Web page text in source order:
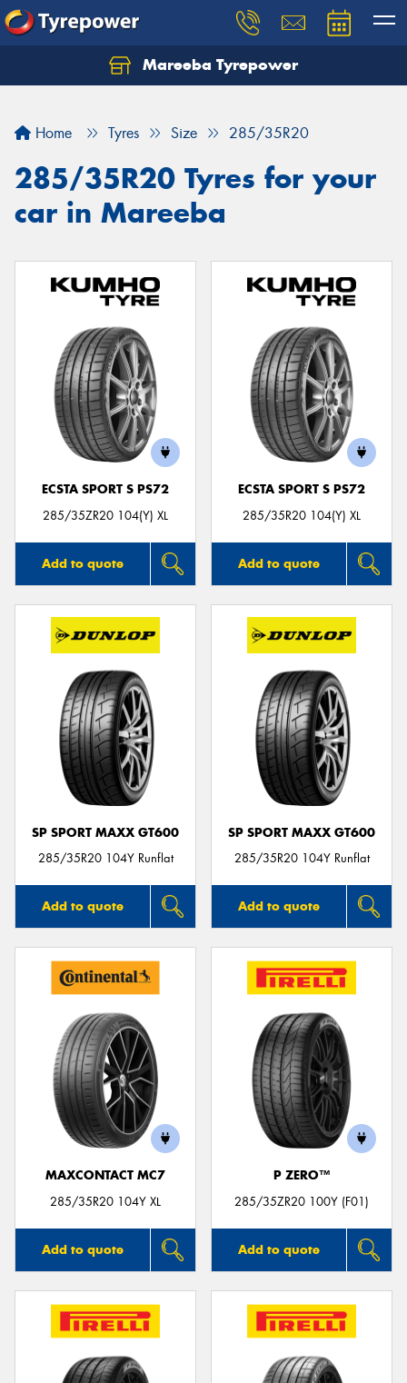
Mareeba Tyrepower
Home Tyres Size 285/35R20
285/35R20 Tyres for your
car in Mareeba
ECSTA SPORT S PS72
285/35ZR20 104(Y) XL
Add to quote
ECSTA SPORT S PS72
285/35R20 104(Y) XL
Add to quote
SP SPORT MAXX GT600
285/35R20 104Y Runflat
Add to quote
SP SPORT MAXX GT600
285/35R20 104Y Runflat
Add to quote
MAXCONTACT MC7
285/35R20 104Y XL
Add to quote
P ZERO™
285/35ZR20 100Y (F01)
Add to quote